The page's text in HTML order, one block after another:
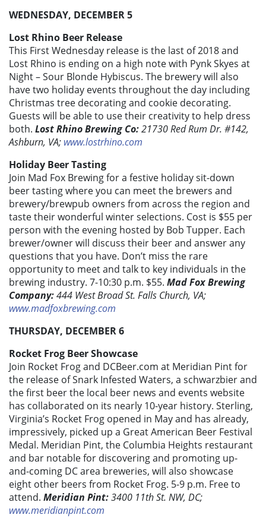
WEDNESDAY, DECEMBER 5
Lost Rhino Beer Release
This First Wednesday release is the last of 2018 and
Lost Rhino is ending on a high note with Pynk Skyes at
Night – Sour Blonde Hybiscus. The brewery will also
have two holiday events throughout the day including
Christmas tree decorating and cookie decorating.
Guests will be able to use their creativity to help dress
both. Lost Rhino Brewing Co:21730 Red Rum Dr. #142,
Ashburn, VA; www.lostrhino.com
Holiday Beer Tasting
Join Mad Fox Brewing for a festive holiday sit-down
beer tasting where you can meet the brewers and
brewery/brewpub owners from across the region and
taste their wonderful winter selections. Cost is $55 per
person with the evening hosted by Bob Tupper. Each
brewer/owner will discuss their beer and answer any
questions that you have. Don’t miss the rare
opportunity to meet and talk to key individuals in the
brewing industry. 7-10:30 p.m. $55. Mad Fox Brewing
Company:444 West Broad St. Falls Church, VA;
www.madfoxbrewing.com
THURSDAY, DECEMBER 6
Rocket Frog Beer Showcase
Join Rocket Frog and DCBeer.com at Meridian Pint for
the release of Snark Infested Waters, a schwarzbier and
the first beer the local beer news and events website
has collaborated on its nearly 10-year history. Sterling,
Virginia’s Rocket Frog opened in May and has already,
impressively, picked up a Great American Beer Festival
Medal. Meridian Pint, the Columbia Heights restaurant
and bar notable for discovering and promoting up-
and-coming DC area breweries, will also showcase
eight other beers from Rocket Frog. 5-9 p.m. Free to
attend. Meridian Pint:3400 11th St. NW, DC;
www.meridianpint.com